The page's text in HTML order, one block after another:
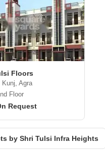
Floors
Kunj, Agra
Floor
Request
by Shri Tulsi Infra Heights